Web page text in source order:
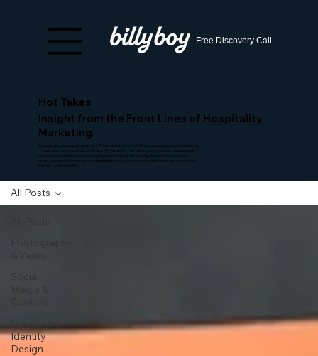
Free Discovery Call
Hot Takes
Insight from the Front Lines of Hospitality
Marketing.
In hospitality, average doesn’t cut it. The brands that win are the ones that know how to show up
—loud, clear, and beautifully on-brand. At Hospitality Hot Takes, we break down what actually
moves the needle, from scroll-stopping content to no-BS strategy. Expect sharp opinions,
creative inspiration, and real-world insights to help your bar, restaurant, or hotel stand out and
sell out—online and IRL.
Branding &
Identity
Design
All Posts